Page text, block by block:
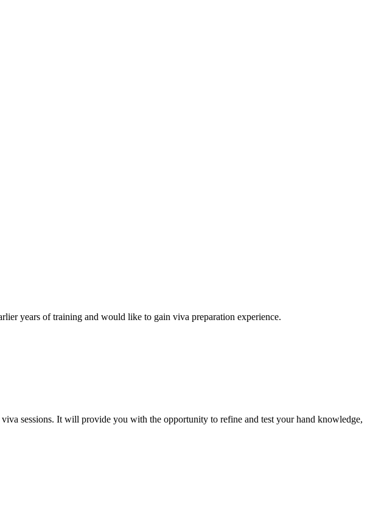
years of training and would like to gain viva preparation experience.
sessions. It will provide you with the opportunity to refine and test your hand knowledge,